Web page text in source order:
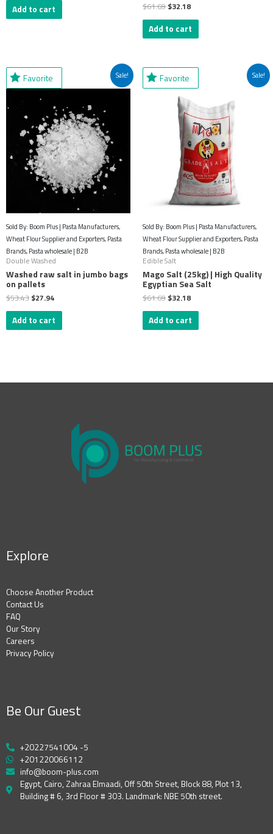
Add to cart $61.69 $32.18
Add to cart
Sale!
Favorite
Sold By: Boom Plus | Pasta Manufacturers,
Wheat Flour Supplier and Exporters, Pasta
Brands, Pasta wholesale | B2B
Double Washed
Washed raw salt in jumbo bags
on pallets
$53.43
Original
price
was:
$53.43.
$27.94
Current
is:
Add to cart
Sale!
Favorite
Sold By: Boom Plus | Pasta Manufacturers,
Wheat Flour Supplier and Exporters, Pasta
Brands, Pasta wholesale | B2B
Edible Salt
Mago Salt (25kg) | High Quality
Egyptian Sea Salt
$61.69
Original
price
was:
$61.69.
$32.18
Current
is:
$32.18.
Add to cart
Explore
Choose Another Product
Contact Us
FAQ
Our Story
Careers
Privacy Policy
Be Our Guest
+20227541004 -5
+201220066112
info@boom-plus.com
Egypt, Cairo, Zahraa Elmaadi, Off 50th Street, Block 88, Plot 13,
Building # 6, 3rd Floor # 303. Landmark: NBE 50th street.